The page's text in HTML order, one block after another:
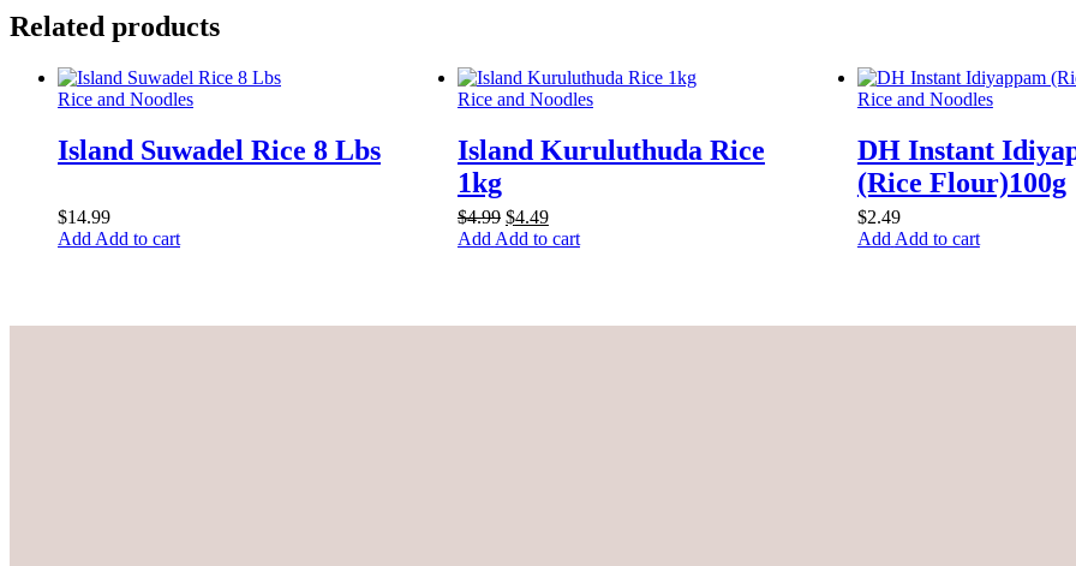
quantity
Related products
Rice and Noodles
Island Suwadel Rice 8 Lbs
$14.99
Add to cart
Rice and Noodles
Island Kuruluthuda Rice
1kg
$4.99 Original
price
$4.49Current
price
Add to cart
Rice and Noodles
DH Instant
(Rice Flour)100g
$2.49
Add to cart